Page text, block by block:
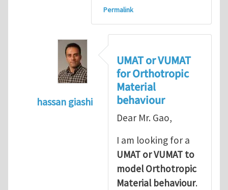
Permalink
hassan giashi
good pointbyYanfei Gao
UMAT or VUMAT
for Orthotropic
Material
behaviour
Dear Mr. Gao,
I am looking for a
UMAT or VUMAT to
model Orthotropic
Material behaviour.